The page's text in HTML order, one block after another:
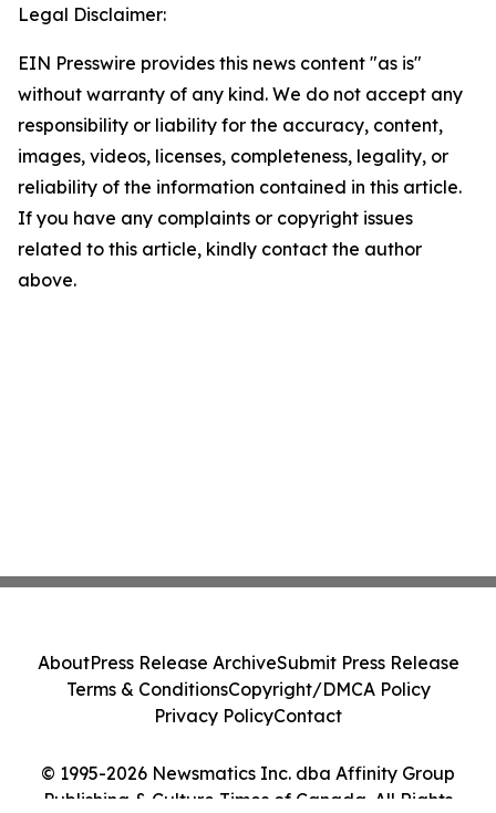
Legal Disclaimer:
EIN Presswire provides this news content "as is"
without warranty of any kind. We do not accept any
responsibility or liability for the accuracy, content,
images, videos, licenses, completeness, legality, or
reliability of the information contained in this article.
If you have any complaints or copyright issues
related to this article, kindly contact the author
above.
© 1995-2026 Newsmatics Inc. dba Affinity Group
Publishing & Culture Times of Canada. All Rights
AboutPress Release ArchiveSubmit Press Release
Terms & ConditionsCopyright/DMCA Policy
Privacy PolicyContact